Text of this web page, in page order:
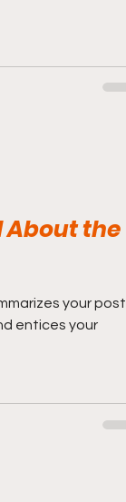
About the
your post
entices your